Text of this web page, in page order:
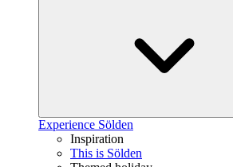
Experience Sölden
Inspiration
This is Sölden